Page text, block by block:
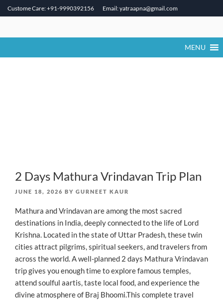
Custome Care: +91-9990392156 Email: yatraapna@gmail.com
MENU
2 Days Mathura Vrindavan Trip Plan
POSTED
JUNE 18, 2026 BY GURNEET KAUR
Mathura and Vrindavan are among the most sacred
destinations in India, deeply connected to the life of Lord
Krishna. Located in the state of Uttar Pradesh, these twin
cities attract pilgrims, spiritual seekers, and travelers from
across the world. A well-planned 2 days Mathura Vrindavan
trip gives you enough time to explore famous temples,
attend soulful aartis, taste local food, and experience the
divine atmosphere of Braj Bhoomi.This complete travel